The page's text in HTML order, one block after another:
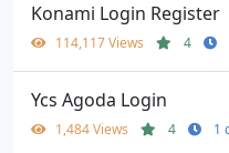
Konami Login Register
114,117 Views 4
Ycs Agoda Login
1,484 Views 4 1